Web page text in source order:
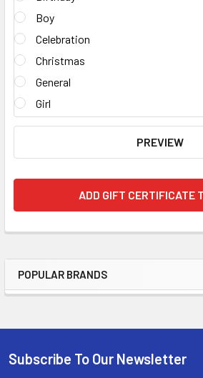
Sidebar
POPULAR BRANDS
Boy
Celebration
Christmas
General
Girl
Footer
Subscribe To Our Newsletter